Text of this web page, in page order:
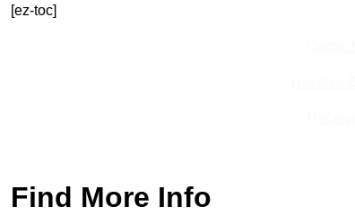
[ez-toc]
Find More Info